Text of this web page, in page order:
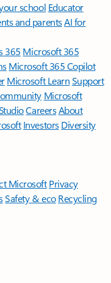
school Educator
and parentsAI for
365 Microsoft 365
Microsoft 365 Copilot
Microsoft LearnSupport
Microsoft
CareersAbout
Investors Diversity
Microsoft Privacy
Safety & eco Recycling